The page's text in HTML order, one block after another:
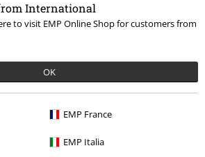
International
to visit EMP Online Shop for customers from
OK
EMP France
EMP Italia